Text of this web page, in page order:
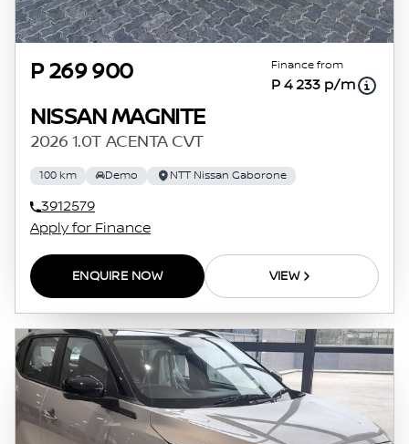
P 269 900 Finance from
P 4 233 p/m
NISSAN MAGNITE
2026 1.0T ACENTA CVT
100 km Demo NTT Nissan Gaborone
3912579
Apply for Finance
ENQUIRE NOW VIEW